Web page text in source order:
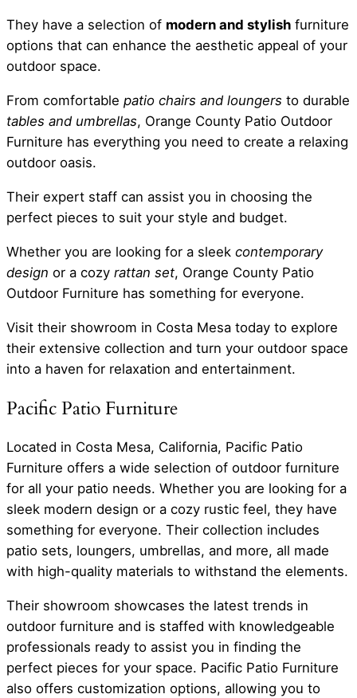
They have a selection of modern and stylish furniture
options that can enhance the aesthetic appeal of your
outdoor space.
From comfortable patio chairs and loungers to durable
tables and umbrellas, Orange County Patio Outdoor
Furniture has everything you need to create a relaxing
outdoor oasis.
Their expert staff can assist you in choosing the
perfect pieces to suit your style and budget.
Whether you are looking for a sleek contemporary
design or a cozy rattan set, Orange County Patio
Outdoor Furniture has something for everyone.
Visit their showroom in Costa Mesa today to explore
their extensive collection and turn your outdoor space
into a haven for relaxation and entertainment.
Pacific Patio Furniture
Located in Costa Mesa, California, Pacific Patio
Furniture offers a wide selection of outdoor furniture
for all your patio needs. Whether you are looking for a
sleek modern design or a cozy rustic feel, they have
something for everyone. Their collection includes
patio sets, loungers, umbrellas, and more, all made
with high-quality materials to withstand the elements.
Their showroom showcases the latest trends in
outdoor furniture and is staffed with knowledgeable
professionals ready to assist you in finding the
perfect pieces for your space. Pacific Patio Furniture
also offers customization options, allowing you to